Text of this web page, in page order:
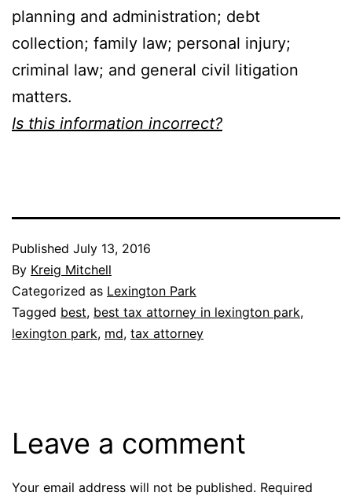
planning and administration; debt
collection; family law; personal injury;
criminal law; and general civil litigation
matters.
Is this information incorrect?
Published July 13, 2016
By Kreig Mitchell
Categorized as Lexington Park
Tagged best, best tax attorney in lexington park,
lexington park, md, tax attorney
Leave a comment
Your email address will not be published. Required